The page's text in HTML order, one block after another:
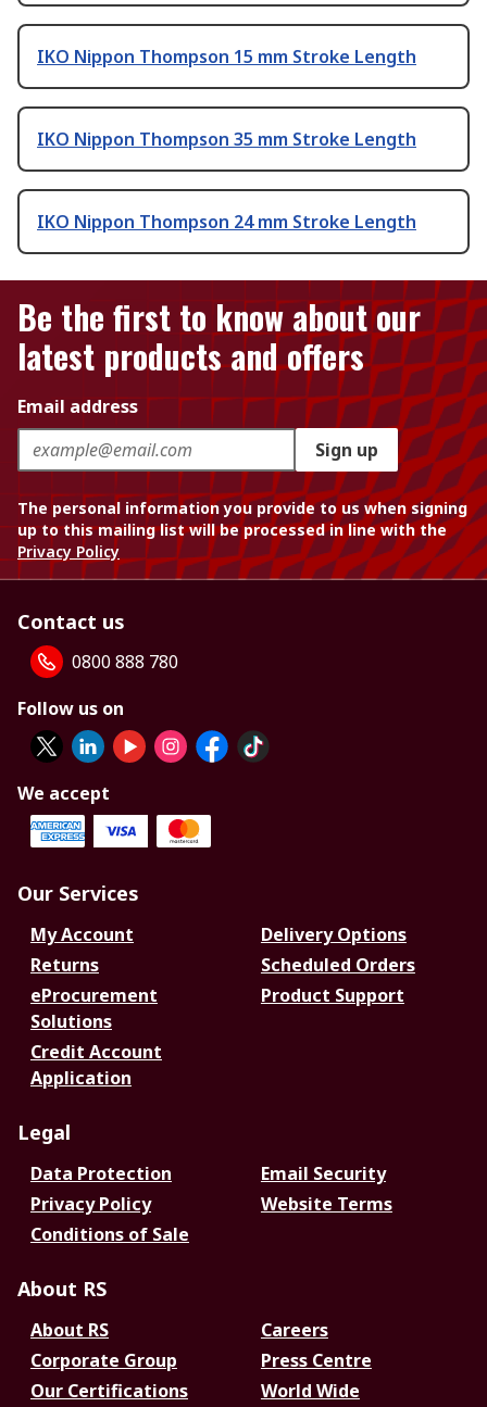
IKO Nippon Thompson 15 mm Stroke Length
IKO Nippon Thompson 35 mm Stroke Length
IKO Nippon Thompson 24 mm Stroke Length
Be the first to know about our
latest products and offers
Email address
Sign up
The personal information you provide to us when signing
up to this mailing list will be processed in line with the
Privacy Policy
Contact us
0800 888 780
Follow us on
We accept
Our Services
My Account
Delivery Options
Returns
Scheduled Orders
eProcurement
Solutions
Product Support
Credit Account
Application
Legal
Data Protection
Email Security
Privacy Policy
Website Terms
Conditions of Sale
About RS
About RS
Careers
Corporate Group
Press Centre
Our Certifications
World Wide